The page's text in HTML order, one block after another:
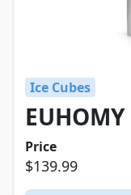
Ice Cubes
Price
$139.99